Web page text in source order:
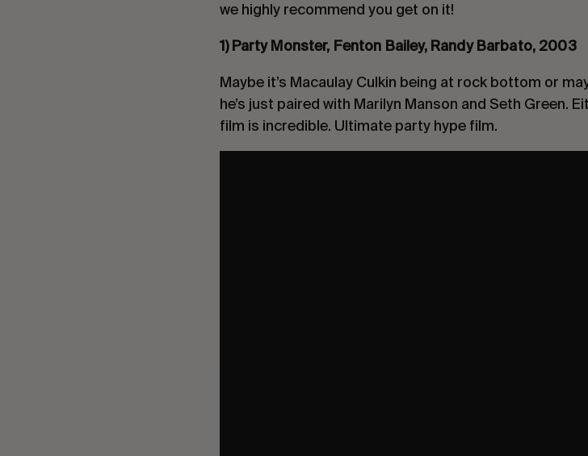
we highly recommend you get on it!
1) Party Monster, Fenton Bailey, Randy Barbato, 2003
Maybe it’s Macaulay Culkin being at rock bottom or
he’s just paired with Marilyn Manson and Seth Green.
film is incredible. Ultimate party hype film.